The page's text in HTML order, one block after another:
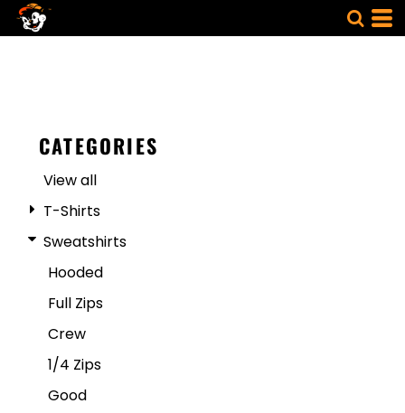
CATEGORIES
View all
T-Shirts
Sweatshirts
Hooded
Full Zips
Crew
1/4 Zips
Good